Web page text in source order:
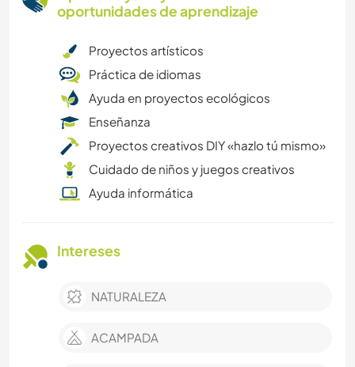
oportunidades de aprendizaje
Proyectos artísticos
Práctica de idiomas
Ayuda en proyectos ecológicos
Enseñanza
Proyectos creativos DIY «hazlo tú mismo»
Cuidado de niños y juegos creativos
Ayuda informática
Intereses
NATURALEZA
ACAMPADA